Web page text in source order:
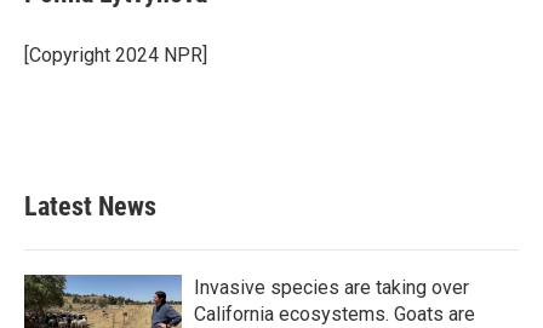
b
o
k
t
r
e
I
l
[Copyright 2024 NPR]
Latest News
Invasive species are taking over
California ecosystems. Goats are